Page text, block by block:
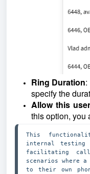
Ring Duration
specify the
Allow this
this option, you
This
internal testing
facilitating
scenarios where
to their own